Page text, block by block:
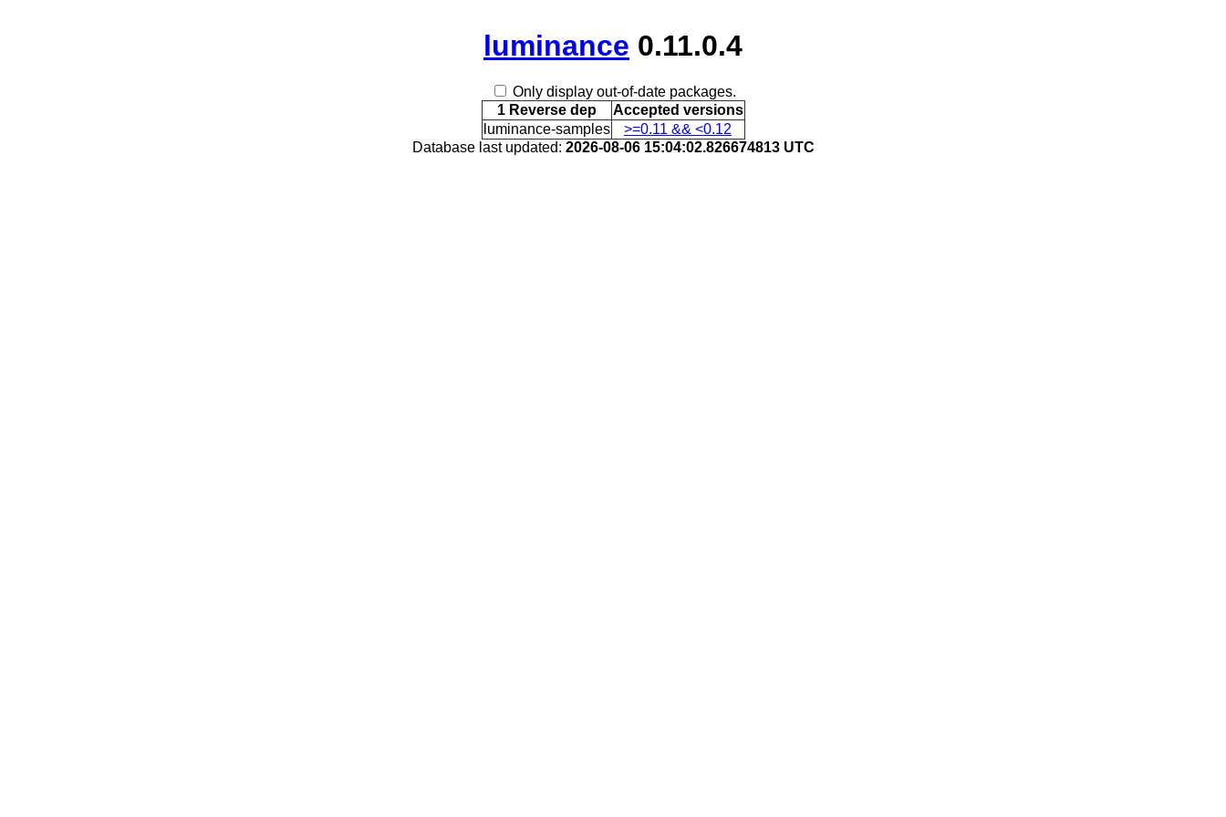
luminance 0.11.0.4
Only display out-of-date packages.
1 Reverse dep
Accepted versions
luminance-samples
>=0.11 && <0.12
Database last updated: 2026-08-06 15:04:02.826674813 UTC